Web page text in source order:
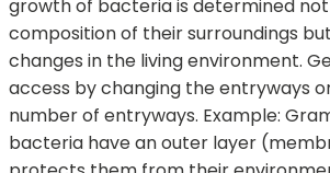
growth of bacteria is determined
composition of their surroundings
changes in the living environment.
access by changing the entryways
number of entryways. Example:
bacteria have an outer layer